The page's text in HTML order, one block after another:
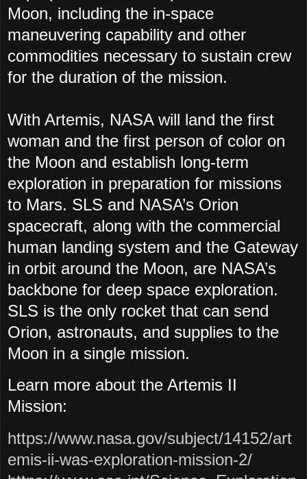
Moon, including the in-space
maneuvering capability and other
commodities necessary to sustain crew
for the duration of the mission.
With Artemis, NASA will land the first
woman and the first person of color on
the Moon and establish long-term
exploration in preparation for missions
to Mars. SLS and NASA’s Orion
spacecraft, along with the commercial
human landing system and the Gateway
in orbit around the Moon, are NASA’s
backbone for deep space exploration.
SLS is the only rocket that can send
Orion, astronauts, and supplies to the
Moon in a single mission.
Learn more about the Artemis II
Mission:
https://www.nasa.gov/subject/14152/art
emis-ii-was-exploration-mission-2/